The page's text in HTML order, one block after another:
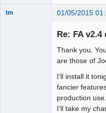
tm 01/05/2015
Re: FA
Thank you.
are those of
I'll install it
fancier
production
I'll take my